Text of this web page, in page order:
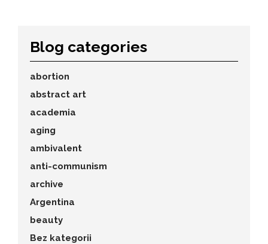
Blog categories
abortion
abstract art
academia
aging
ambivalent
anti-communism
archive
Argentina
beauty
Bez kategorii